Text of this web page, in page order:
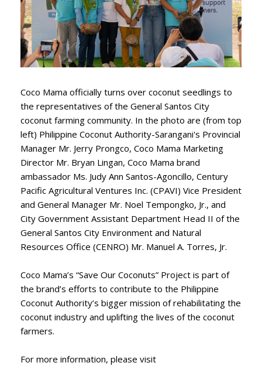
Coco Mama officially turns over coconut seedlings to
the representatives of the General Santos City
coconut farming community. In the photo are (from top
left) Philippine Coconut Authority-Sarangani's Provincial
Manager Mr. Jerry Prongco, Coco Mama Marketing
Director Mr. Bryan Lingan, Coco Mama brand
ambassador Ms. Judy Ann Santos-Agoncillo, Century
Pacific Agricultural Ventures Inc. (CPAVI) Vice President
and General Manager Mr. Noel Tempongko, Jr., and
City Government Assistant Department Head II of the
General Santos City Environment and Natural
Resources Office (CENRO) Mr. Manuel A. Torres, Jr.
Coco Mama’s “Save Our Coconuts” Project is part of
the brand’s efforts to contribute to the Philippine
Coconut Authority’s bigger mission of rehabilitating the
coconut industry and uplifting the lives of the coconut
farmers.
For more information, please visit